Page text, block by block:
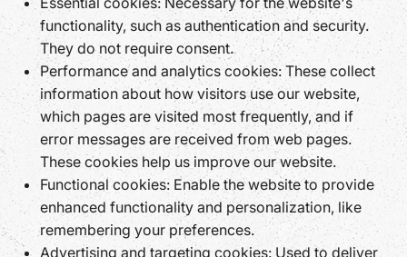
functionality, such as authentication and security.
They do not require consent.
Performance and analytics cookies: These collect
information about how visitors use our website,
which pages are visited most frequently, and if
error messages are received from web pages.
These cookies help us improve our website.
Functional cookies: Enable the website to provide
enhanced functionality and personalization, like
remembering your preferences.
Advertising and targeting cookies: Used to deliver